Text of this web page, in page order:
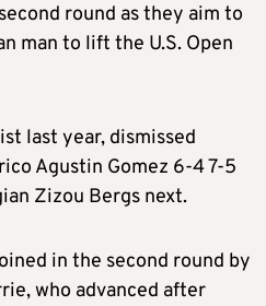
round as they aim to
man to lift the U.S. Open
last year, dismissed
Agustin Gomez 6-4 7-5
Zizou Bergs next.
in the second round by
who advanced after